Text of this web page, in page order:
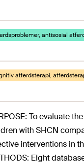
antisosial
atferdsterapi,
To evaluate
with SHCN
interventions in
Eight